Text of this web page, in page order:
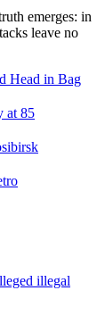
emerges: in
leave no
Head in Bag
at 85
illegal